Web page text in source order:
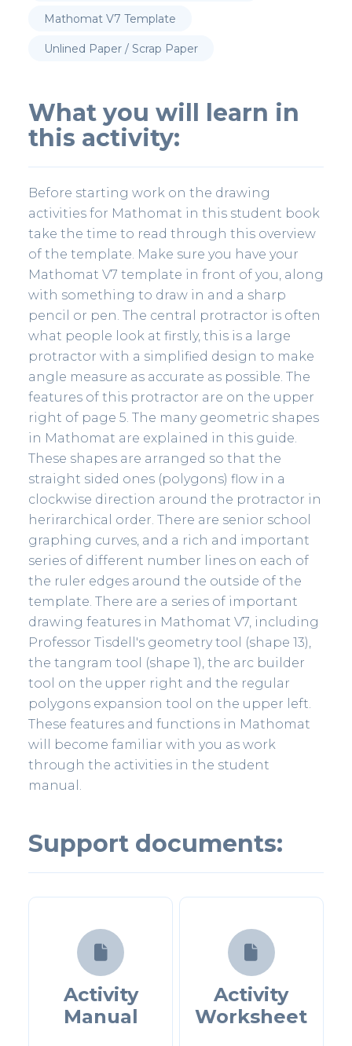
Mathomat V7 Template
Unlined Paper / Scrap Paper
What you will learn in
this activity:
Before starting work on the drawing
activities for Mathomat in this student book
take the time to read through this overview
of the template. Make sure you have your
Mathomat V7 template in front of you, along
with something to draw in and a sharp
pencil or pen. The central protractor is often
what people look at firstly, this is a large
protractor with a simplified design to make
angle measure as accurate as possible. The
features of this protractor are on the upper
right of page 5. The many geometric shapes
in Mathomat are explained in this guide.
These shapes are arranged so that the
straight sided ones (polygons) flow in a
clockwise direction around the protractor in
herirarchical order. There are senior school
graphing curves, and a rich and important
series of different number lines on each of
the ruler edges around the outside of the
template. There are a series of important
drawing features in Mathomat V7, including
Professor Tisdell's geometry tool (shape 13),
the tangram tool (shape 1), the arc builder
tool on the upper right and the regular
polygons expansion tool on the upper left.
These features and functions in Mathomat
will become familiar with you as work
through the activities in the student
manual.
Support documents:

Activity
Manual

Activity
Worksheet